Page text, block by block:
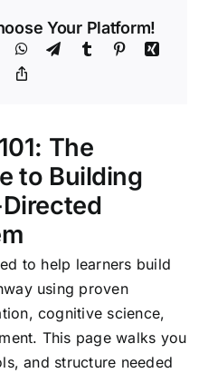
Your Platform!
The
to Building
to help learners build
using proven
cognitive science,
This page walks you
and structure needed